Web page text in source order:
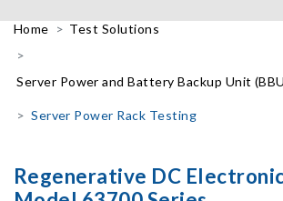
Home Test Solutions
Server Power and Battery Backup Unit
Server Power Rack Testing
Regenerative DC